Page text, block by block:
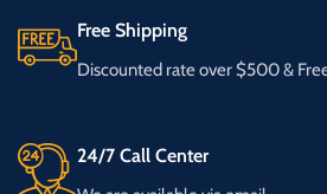
Free Shipping
Discounted rate over $500 &
24/7 Call Center